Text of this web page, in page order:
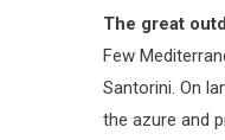
The great
Few
Santorini. On
the azure and